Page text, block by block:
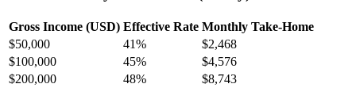
Gross Income (USD) Effective Rate Monthly Take-Home
$50,000 41%
$2,468
$100,000 45%
$4,576
$200,000 48% $8,743